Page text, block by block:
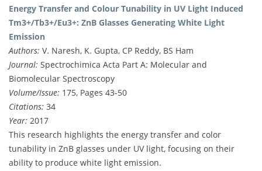
Energy Transfer and Colour Tunability in UV Light Induced
Tm3+/Tb3+/Eu3+: ZnB Glasses Generating White Light
Emission
Authors: V. Naresh, K. Gupta, CP Reddy, BS Ham
Journal: Spectrochimica Acta Part A: Molecular and
Biomolecular Spectroscopy
Volume/Issue: 175, Pages 43-50
Citations: 34
Year: 2017
This research highlights the energy transfer and color
tunability in ZnB glasses under UV light, focusing on their
ability to produce white light emission.